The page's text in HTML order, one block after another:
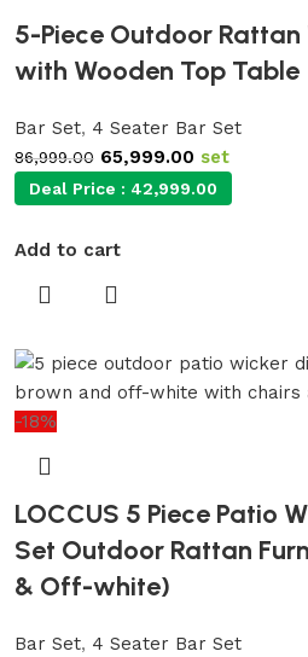
5-Piece Outdoor Rattan
with Wooden Top Table
Bar Set, 4 Seater Bar Set
86,999.00 65,999.00 set
Deal Price : 42,999.00
Add to cart
-18%
LOCCUS 5 Piece Patio
Set Outdoor Rattan
& Off-white)
Bar Set, 4 Seater Bar Set